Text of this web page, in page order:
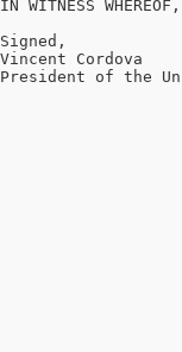
IN WITNESS
Signed,
Vincent Cordova
President of the